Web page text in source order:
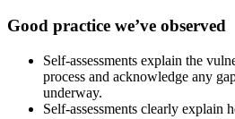
Good practice we’ve observed
Self-assessments explain the
process and acknowledge any
underway.
Self-assessments clearly explain